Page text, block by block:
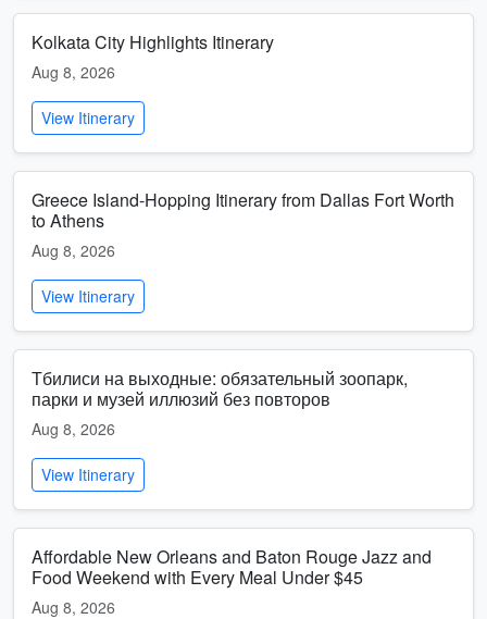
Kolkata City Highlights Itinerary
Aug 8, 2026
View Itinerary
Greece Island-Hopping Itinerary from Dallas Fort Worth
to Athens
Aug 8, 2026
View Itinerary
Тбилиси на выходные: обязательный зоопарк,
парки и музей иллюзий без повторов
Aug 8, 2026
View Itinerary
Affordable New Orleans and Baton Rouge Jazz and
Food Weekend with Every Meal Under $45
Aug 8, 2026